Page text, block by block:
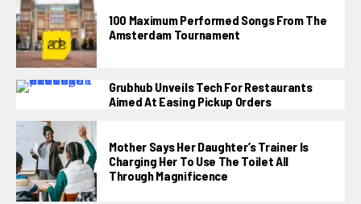
100 Maximum Performed Songs From The
Amsterdam Tournament
Grubhub Unveils Tech For Restaurants
Aimed At Easing Pickup Orders
Mother Says Her Daughter’s Trainer Is
Charging Her To Use The Toilet All
Through Magnificence